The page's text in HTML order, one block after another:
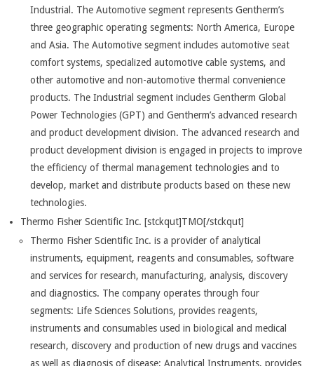
Industrial. The Automotive segment represents Gentherm’s
three geographic operating segments: North America, Europe
and Asia. The Automotive segment includes automotive seat
comfort systems, specialized automotive cable systems, and
other automotive and non-automotive thermal convenience
products. The Industrial segment includes Gentherm Global
Power Technologies (GPT) and Gentherm’s advanced research
and product development division. The advanced research and
product development division is engaged in projects to improve
the efficiency of thermal management technologies and to
develop, market and distribute products based on these new
technologies.
Thermo Fisher Scientific Inc. [stckqut]TMO[/stckqut]
Thermo Fisher Scientific Inc. is a provider of analytical
instruments, equipment, reagents and consumables, software
and services for research, manufacturing, analysis, discovery
and diagnostics. The company operates through four
segments: Life Sciences Solutions, provides reagents,
instruments and consumables used in biological and medical
research, discovery and production of new drugs and vaccines
as well as diagnosis of disease; Analytical Instruments, provides